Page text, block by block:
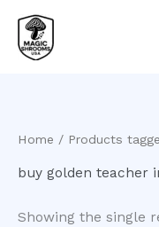
content
Home / Products
buy golden teacher
Showing the single